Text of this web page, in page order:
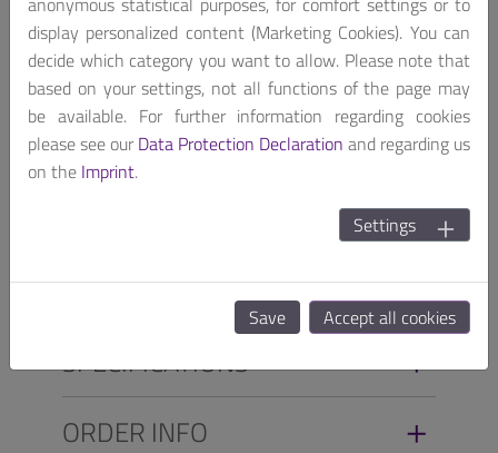
Portwell’s 15.6” medical display is ideal for operator
interface of medical equipment and healthcare service.
Featuring a wide viewing angle, high contrast ratio and
brightness, VESA mounting, DICOM, IPX1 rated. The
medical grade display provides care givers with
consistent, reliable, and high quality images.Certified
with EN 60601-1-2:2015 (4th Edition)EMC and safety,
it can meet customers'requirements in a variety of
SPECIFICATIONS
ORDER INFO
display personalized content (Marketing Cookies). You can
decide which category you want to allow. Please note that
based on your settings, not all functions of the page may
be available. For further information regarding cookies
please see our Data Protection Declaration and regarding us
on the Imprint.
Settings
Save Accept all cookies